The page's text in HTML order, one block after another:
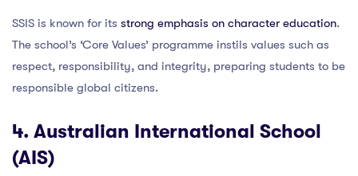
SSIS is known for its strong emphasis on character education.
The school’s ‘Core Values’ programme instils values such as
respect, responsibility, and integrity, preparing students to be
responsible global citizens.
4. Australian International School
(AIS)